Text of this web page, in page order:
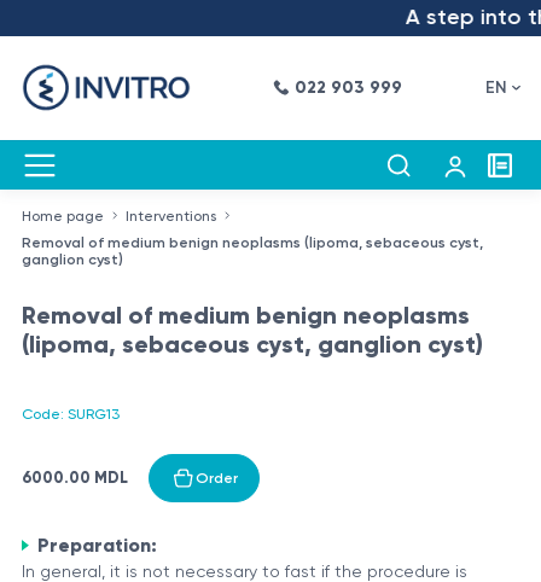
A step into
022 903 999 EN
Home page
Interventions
Removal of medium benign neoplasms (lipoma, sebaceous cyst,
ganglion cyst)
Removal of medium benign neoplasms
(lipoma, sebaceous cyst, ganglion cyst)
Code: SURG13
6000.00 MDL Order
Preparation:
In general, it is not necessary to fast if the procedure is